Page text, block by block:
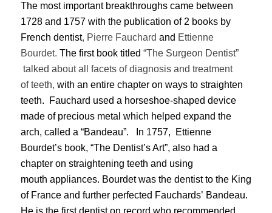
The most important breakthroughs came between
1728 and 1757 with the publication of 2 books by
French dentist, Pierre Fauchard and Ettienne
Bourdet. The first book titled “The Surgeon Dentist”
talked aboutall facets of diagnosis and treatment
ofteeth, with an entire chapter on ways to straighten
teeth. Fauchard used a horseshoe-shaped device
made of precious metal which helped expand the
arch, called a “Bandeau”. In 1757, Ettienne
Bourdet’s book, “The Dentist’s Art”, also had a
chapter on straightening teeth and using
mouth appliances. Bourdet was the dentist to the King
of France and further perfected Fauchards’ Bandeau.